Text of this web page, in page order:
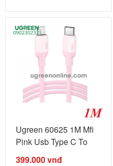
Ugreen 60625 1M Mfi
Pink Usb Type C To
Lightning ...
399.000vnđ